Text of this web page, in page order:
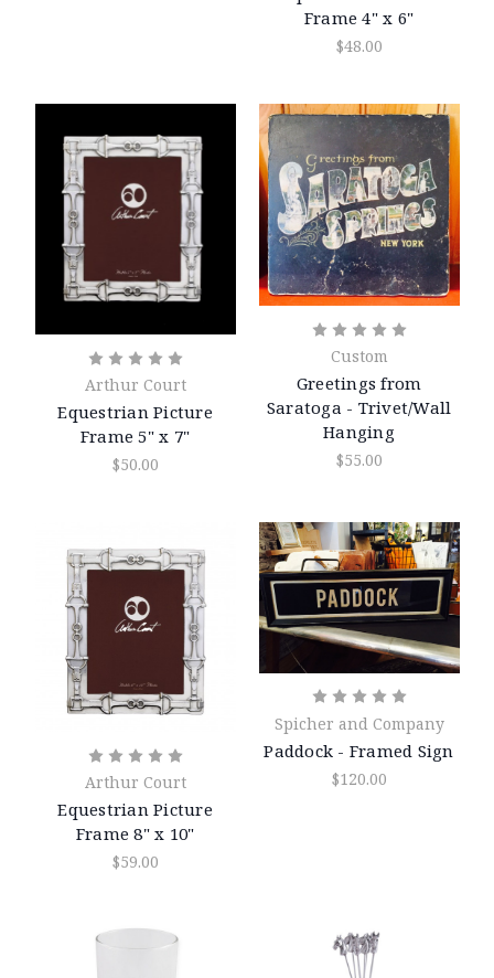
Frame 4" x 6"
$48.00
Arthur Court
Equestrian Picture
Frame 5" x 7"
$50.00
Custom
Greetings from
Saratoga - Trivet/Wall
Hanging
$55.00
Arthur Court
Equestrian Picture
Frame 8" x 10"
$59.00
Spicher and Company
Paddock - Framed Sign
$120.00